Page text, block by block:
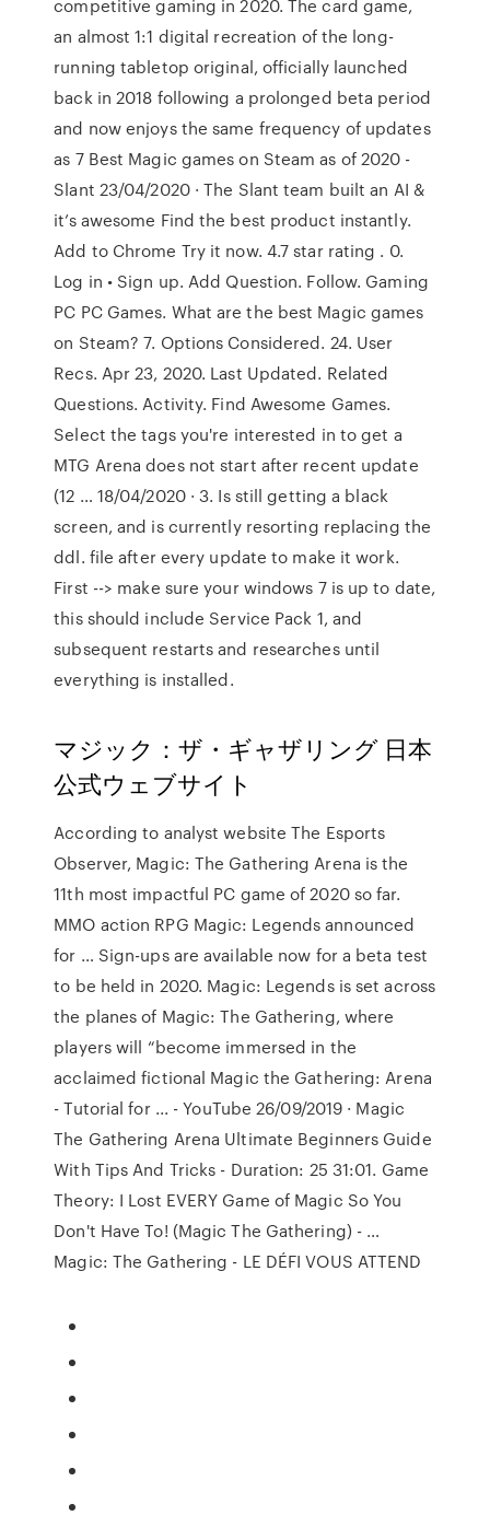
competitive gaming in 2020. The card game,
an almost 1:1 digital recreation of the long-
running tabletop original, officially launched
back in 2018 following a prolonged beta period
and now enjoys the same frequency of updates
as 7 Best Magic games on Steam as of 2020 -
Slant 23/04/2020 · The Slant team built an AI &
it’s awesome Find the best product instantly.
Add to Chrome Try it now. 4.7 star rating . 0.
Log in • Sign up. Add Question. Follow. Gaming
PC PC Games. What are the best Magic games
on Steam? 7. Options Considered. 24. User
Recs. Apr 23, 2020. Last Updated. Related
Questions. Activity. Find Awesome Games.
Select the tags you're interested in to get a
MTG Arena does not start after recent update
(12 … 18/04/2020 · 3. Is still getting a black
screen, and is currently resorting replacing the
ddl. file after every update to make it work.
First --> make sure your windows 7 is up to date,
this should include Service Pack 1, and
subsequent restarts and researches until
everything is installed.
マジック：ザ・ギャザリング 日本
公式ウェブサイト
According to analyst website The Esports
Observer, Magic: The Gathering Arena is the
11th most impactful PC game of 2020 so far.
MMO action RPG Magic: Legends announced
for … Sign-ups are available now for a beta test
to be held in 2020. Magic: Legends is set across
the planes of Magic: The Gathering, where
players will “become immersed in the
acclaimed fictional Magic the Gathering: Arena
- Tutorial for ... - YouTube 26/09/2019 · Magic
The Gathering Arena Ultimate Beginners Guide
With Tips And Tricks - Duration: 25 31:01. Game
Theory: I Lost EVERY Game of Magic So You
Don't Have To! (Magic The Gathering) - …
Magic: The Gathering - LE DÉFI VOUS ATTEND